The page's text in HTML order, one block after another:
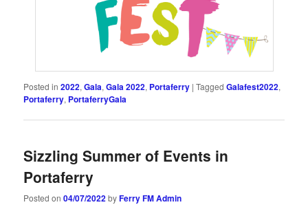
Posted in 2022,Gala,Gala 2022, Portaferry |Tagged Galafest2022,
Portaferry, PortaferryGala
Sizzling Summer of Events in
Portaferry
Posted on04/07/2022byFerry FM Admin